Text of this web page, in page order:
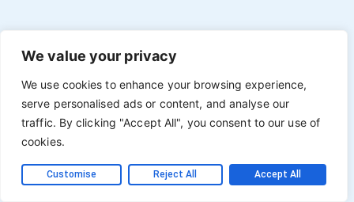
We value your privacy
We use cookies to enhance your browsing experience,
serve personalised ads or content, and analyse our
traffic. By clicking "Accept All", you consent to our use of
cookies.
Customise Reject All Accept All